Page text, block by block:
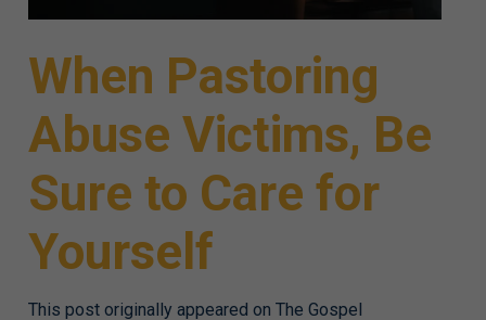
When Pastoring
Abuse Victims, Be
Sure to Care for
Yourself
This post originally appeared on The Gospel